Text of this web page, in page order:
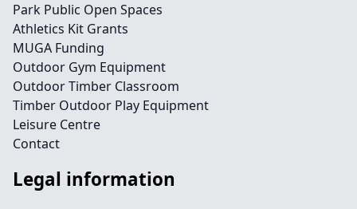
Park Public Open Spaces
Athletics Kit Grants
MUGA Funding
Outdoor Gym Equipment
Outdoor Timber Classroom
Timber Outdoor Play Equipment
Leisure Centre
Contact
Legal information